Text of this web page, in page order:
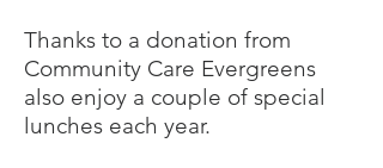
Thanks to a donation from
Community Care Evergreens
also enjoy a couple of special
lunches each year.